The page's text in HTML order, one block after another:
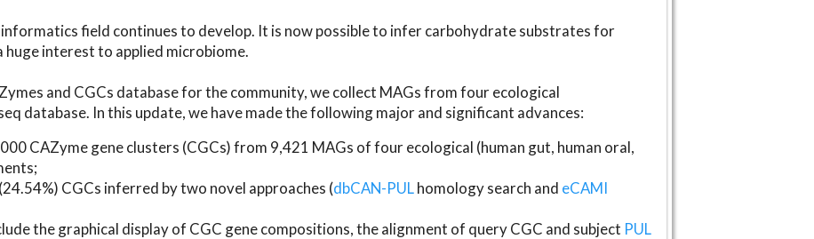
field continues to develop. It is now possible to infer carbohydrate substrates for
huge interest to applied microbiome.
and CGCs database for the community, we collect MAGs from four ecological
database. In this update, we have made the following major and significant advances:
CAZyme gene clusters (CGCs) from 9,421 MAGs of four ecological (human gut, human oral,
CGCs inferred by two novel approaches (dbCAN-PULhomology search and eCAMI
the graphical display of CGC gene compositions, the alignment of query CGC and subject PUL